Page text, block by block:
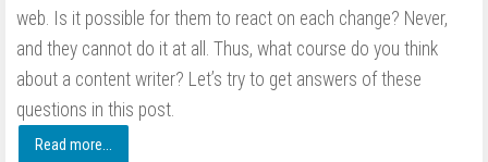
web. Is it possible for them to react on each change? Never,
and they cannot do it at all. Thus, what course do you think
about a content writer? Let’s try to get answers of these
questions in this post.
Read more...